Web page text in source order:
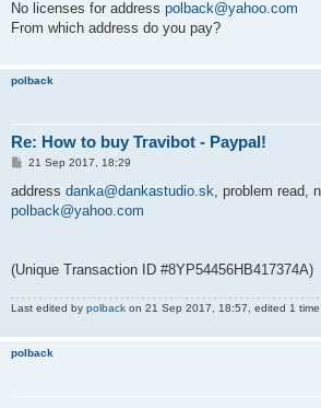
s
No licenses for address polback@yahoo.com
From which address do you pay?
polback
Re: How to buy Travibot - Paypal!
P
s
21 Sep 2017, 18:29
address danka@dankastudio.sk, problem read,
polback@yahoo.com
(Unique Transaction ID #8YP54456HB417374A)
Last edited by polback on 21 Sep 2017, 18:57, edited 1 time
polback